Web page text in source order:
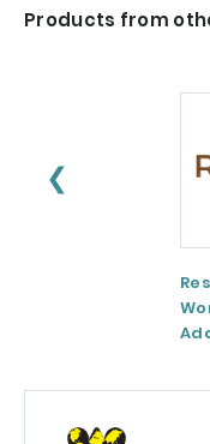
Products from
❮